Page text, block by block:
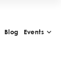
Blog Events